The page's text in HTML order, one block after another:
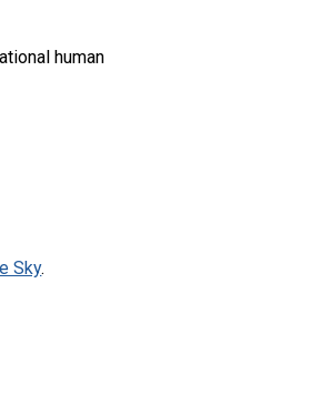
human
Sky.